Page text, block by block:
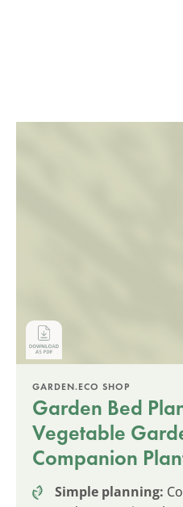
GARDEN.ECO SHOP
Garden Bed
Vegetable
Companion
Simple planning: